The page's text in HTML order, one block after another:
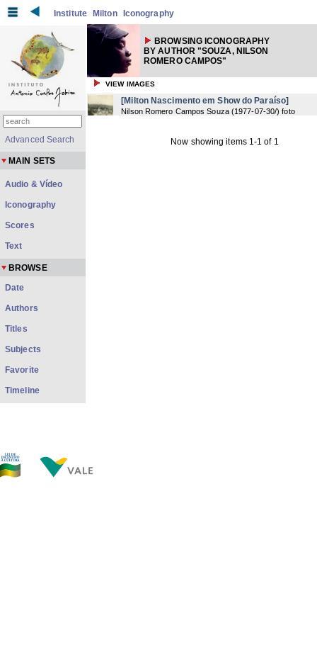
Institute Milton Iconography
BROWSING ICONOGRAPHY
BY AUTHOR "SOUZA, NILSON
ROMERO CAMPOS"
VIEW IMAGES
[Milton Nascimento em Show do Paraíso]
Nilson Romero Campos Souza (1977-07-30/) foto
Now showing items 1-1 of 1
Advanced Search
MAIN SETS
Audio & Vídeo
Iconography
Scores
Text
BROWSE
Date
Authors
Titles
Subjects
Favorite
Timeline